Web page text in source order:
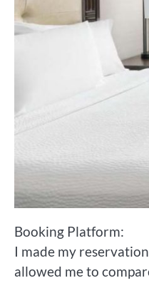
Booking Platform:
I made my
allowed me to